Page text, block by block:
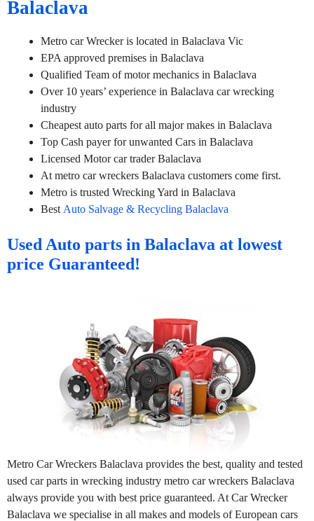
Balaclava
Metro car Wrecker is located in Balaclava Vic
EPA approved premises in Balaclava
Qualified Team of motor mechanics in Balaclava
Over 10 years’ experience in Balaclava car wrecking
industry
Cheapest auto parts for all major makes in Balaclava
Top Cash payer for unwanted Cars in Balaclava
Licensed Motor car trader Balaclava
At metro car wreckers Balaclava customers come first.
Metro is trusted Wrecking Yard in Balaclava
Best Auto Salvage & Recycling Balaclava
Used Auto parts in Balaclava at lowest
price Guaranteed!
Metro Car Wreckers Balaclava provides the best, quality and tested
used car parts in wrecking industry metro car wreckers Balaclava
always provide you with best price guaranteed. At Car Wrecker
Balaclava we specialise in all makes and models of European cars